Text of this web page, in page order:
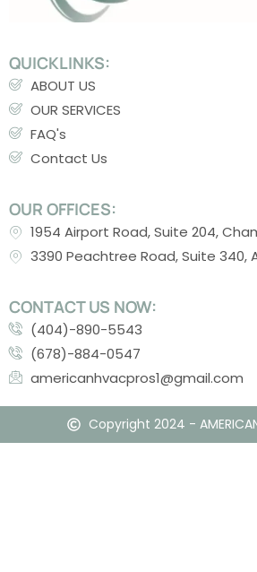
QUICKLINKS:
ABOUT US
OUR SERVICES
FAQ's
Contact Us
CONTACT US NOW:
(404)-890-5543
(678)-884-0547
americanhvacpros1@gmail.com
OUR OFFICES:
1954 Airport Road, Suite 204,
3390 Peachtree Road, Suite 340,
Copyright 2024 -